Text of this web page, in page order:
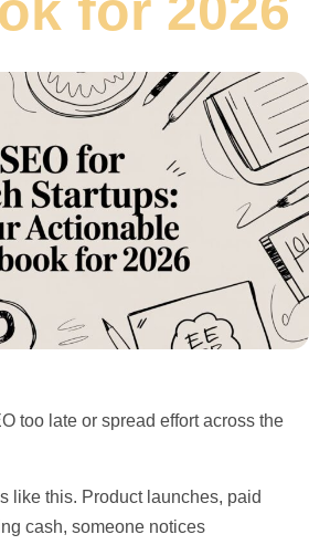
too late or spread effort across the
like this. Product launches, paid
cash, someone notices